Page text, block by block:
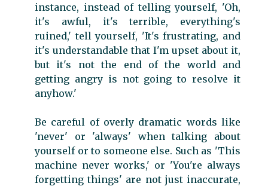
instance, instead of telling yourself, 'Oh,
it's awful, it's terrible, everything's
ruined,' tell yourself, 'It's frustrating, and
it's understandable that I'm upset about it,
but it's not the end of the world and
getting angry is not going to resolve it
anyhow.'
Be careful of overly dramatic words like
'never' or 'always' when talking about
yourself or to someone else. Such as 'This
machine never works,' or 'You're always
forgetting things' are not just inaccurate,